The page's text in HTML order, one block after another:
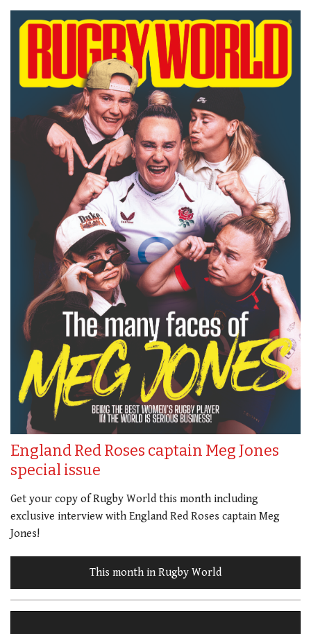
England Red Roses captain Meg Jones
special issue
Get your copy of Rugby World this month including
exclusive interview with England Red Roses captain Meg
Jones!
This month in Rugby World